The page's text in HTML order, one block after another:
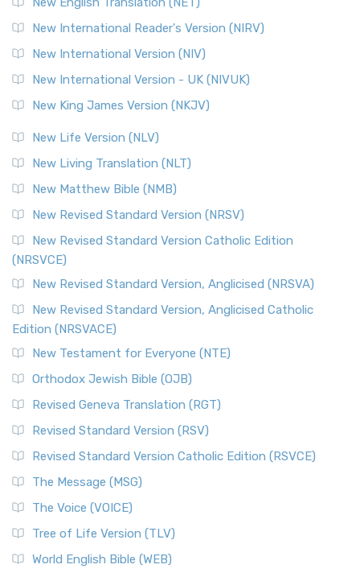
New International Reader's Version (NIRV)
New International Version (NIV)
New International Version - UK (NIVUK)
New King James Version (NKJV)
New Life Version (NLV)
New Living Translation (NLT)
New Matthew Bible (NMB)
New Revised Standard Version (NRSV)
New Revised Standard Version Catholic Edition
(NRSVCE)
New Revised Standard Version, Anglicised (NRSVA)
New Revised Standard Version, Anglicised Catholic
Edition (NRSVACE)
New Testament for Everyone (NTE)
Orthodox Jewish Bible (OJB)
Revised Geneva Translation (RGT)
Revised Standard Version (RSV)
Revised Standard Version Catholic Edition (RSVCE)
The Message (MSG)
The Voice (VOICE)
Tree of Life Version (TLV)
World English Bible (WEB)